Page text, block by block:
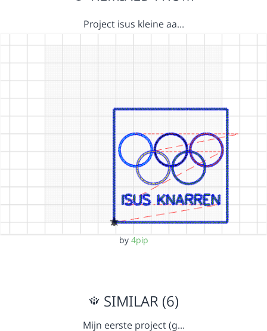
Project isus kleine aa…
by 4pip
SIMILAR (6)
Mijn eerste project (g…